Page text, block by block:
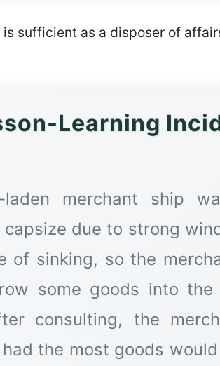
sufficient as a disposer of
Learning
laden merchant ship
capsize due to strong
of sinking, so the
some goods into
consulting, the
the most goods